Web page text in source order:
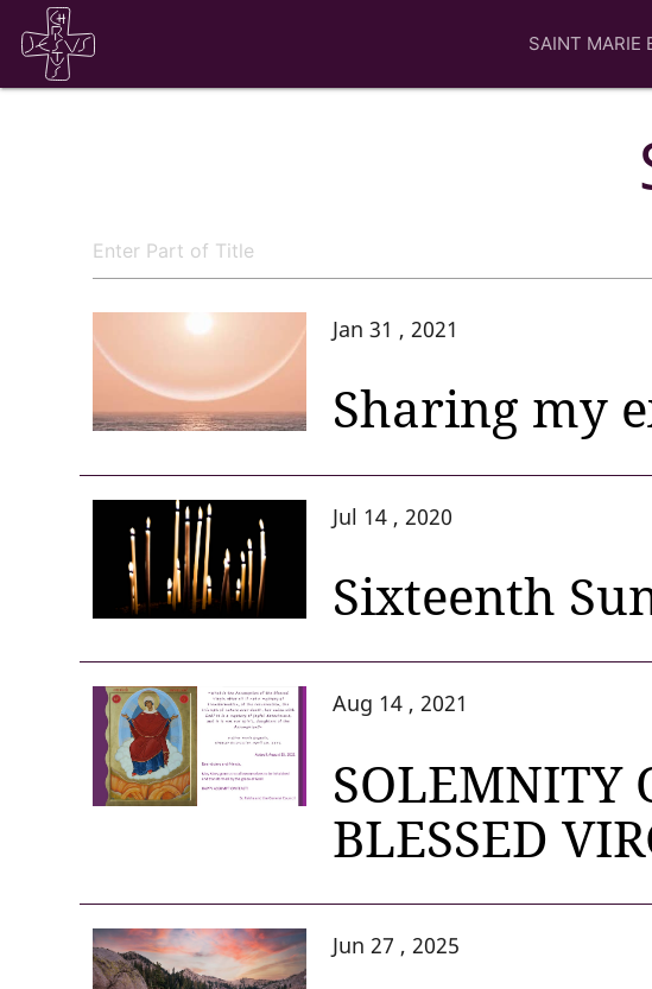
SAINT MARIE
Jan 31 , 2021
Sharing my
Jul 14 , 2020
Sixteenth
Aug 14 , 2021
SOLEMNITY
BLESSED
Jun 27 , 2025